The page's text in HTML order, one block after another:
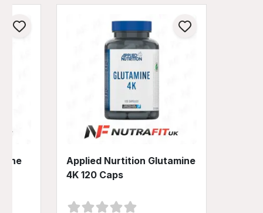
Applied Nurtition Glutamine
4K 120 Caps